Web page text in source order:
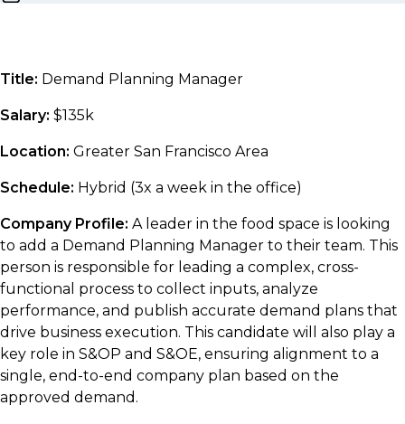
Title: Demand Planning Manager
Salary: $135k
Location: Greater San Francisco Area
Schedule: Hybrid (3x a week in the office)
Company Profile: A leader in the food space is looking
to add a Demand Planning Manager to their team. This
person is responsible for leading a complex, cross-
functional process to collect inputs, analyze
performance, and publish accurate demand plans that
drive business execution. This candidate will also play a
key role in S&OP and S&OE, ensuring alignment to a
single, end-to-end company plan based on the
approved demand.